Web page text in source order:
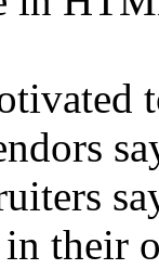
their